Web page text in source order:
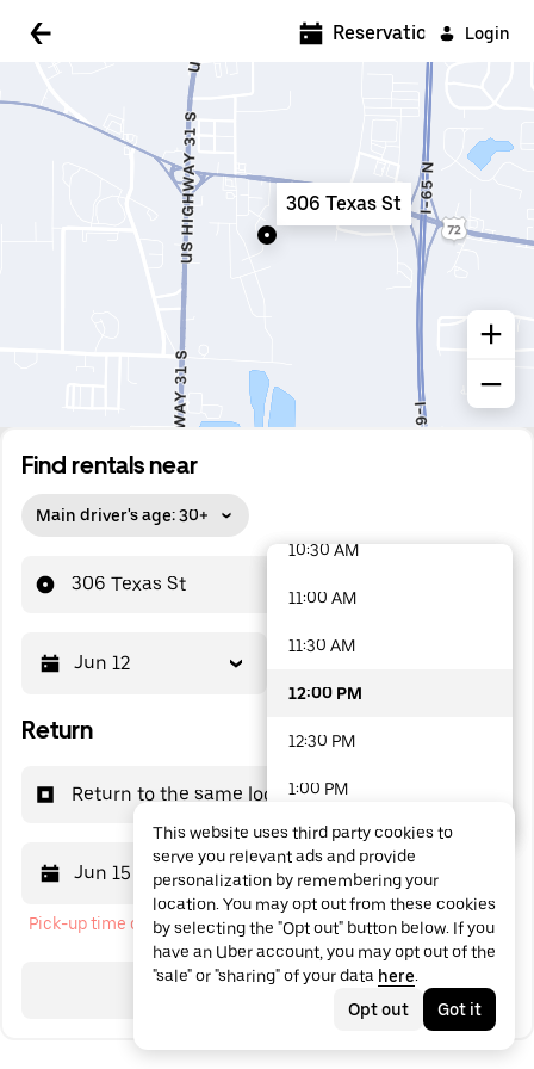
Login
Find rentals near
Main driver's age: 30+
306 Texas St
Jun 12
Return
Return to the same location
Jun 15 12:00 PM
Pick-up time cannot be in the past
Search
Reservations
306 Texas St
5:00 AM
7:00 AM
10:30 AM
11:00 AM
11:30 AM
12:00 PM
12:30 PM
1:00 PM
1:30 PM
2:00 PM
2:30 PM
3:00 PM
48 options available
This website uses third party cookies to
serve you relevant ads and provide
personalization by remembering your
location. You may opt out from these cookies
by selecting the "Opt out" button below. If you
have an Uber account, you may opt out of the
"sale" or "sharing" of your data here.
Opt out
Got it